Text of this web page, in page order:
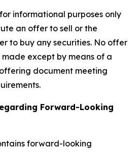
informational purposes only
an offer to sell or the
to buy any securities. No offer
except by means of a
document meeting
Forward-Looking
forward-looking